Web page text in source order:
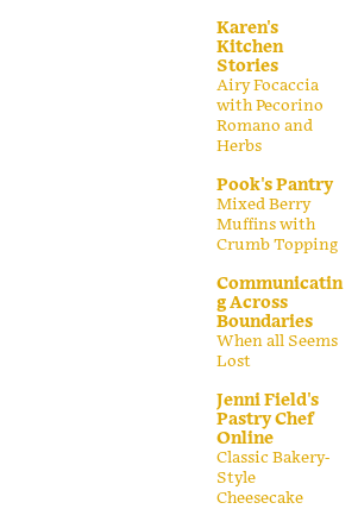
Karen's
Kitchen
Stories
Airy Focaccia
with Pecorino
Romano and
Herbs
Pook's Pantry
Mixed Berry
Muffins with
Crumb Topping
Communicatin
g Across
Boundaries
When all Seems
Lost
Jenni Field's
Pastry Chef
Online
Classic Bakery-
Style
Cheesecake